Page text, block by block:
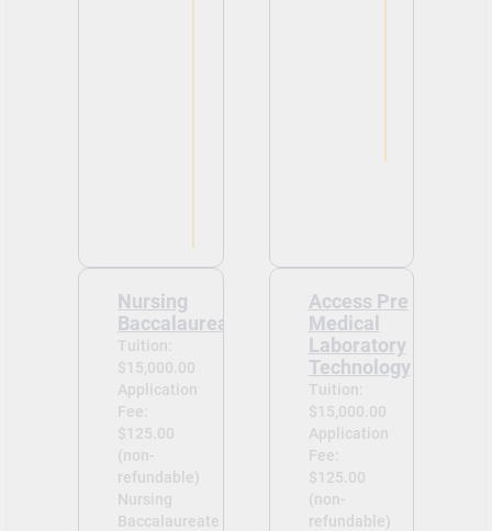
Nursing
Baccalaureate
Tuition:
$15,000.00
Application
Fee:
$125.00
(non-
refundable)
Nursing
Baccalaureate
Access Pre
Medical
Laboratory
Technology
Tuition:
$15,000.00
Application
Fee:
$125.00
(non-
refundable)